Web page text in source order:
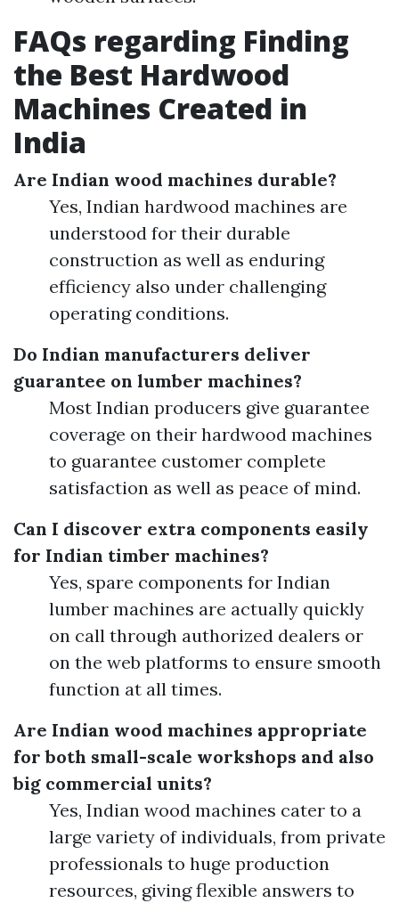
FAQs regarding Finding
the Best Hardwood
Machines Created in
India
Are Indian wood machines durable?
Yes, Indian hardwood machines are
understood for their durable
construction as well as enduring
efficiency also under challenging
operating conditions.
Do Indian manufacturers deliver
guarantee on lumber machines?
Most Indian producers give guarantee
coverage on their hardwood machines
to guarantee customer complete
satisfaction as well as peace of mind.
Can I discover extra components easily
for Indian timber machines?
Yes, spare components for Indian
lumber machines are actually quickly
on call through authorized dealers or
on the web platforms to ensure smooth
function at all times.
Are Indian wood machines appropriate
for both small-scale workshops and also
big commercial units?
Yes, Indian wood machines cater to a
large variety of individuals, from private
professionals to huge production
resources, giving flexible answers to